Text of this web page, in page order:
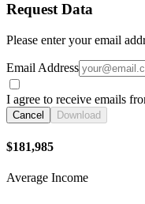
Request Data
Please enter your email
Email Address
I agree to receive emails
Cancel Download
$181,985
Average Income